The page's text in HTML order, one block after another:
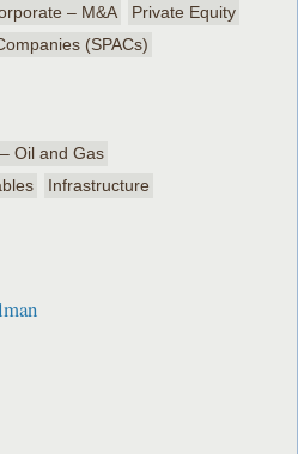
– M&A
Private Equity
(SPACs)
Oil and Gas
Infrastructure